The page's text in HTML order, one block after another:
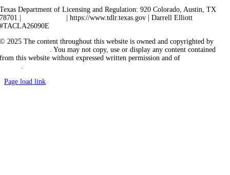
Texas Department of Licensing and Regulation: 920 Colorado, Austin, TX
78701 |
| https://www.tdlr.texas.gov | Darrell Elliott
#TACLA26090E
© 2025 The content throughout this website is owned and copyrighted by
. You may not copy, use or display any content contained
from this website without expressed written permission and of
.
Page load link